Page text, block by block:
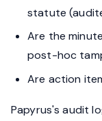
statute
Are the
post-hoc
Are action
Papyrus's audit